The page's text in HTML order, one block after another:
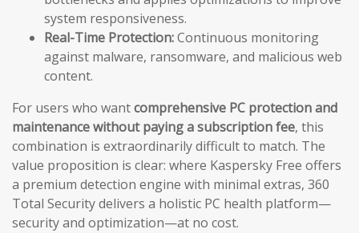
system responsiveness.
Real-Time Protection:Continuous monitoring
against malware, ransomware, and malicious web
content.
For users who wantcomprehensive PC protection and
maintenance without paying a subscription fee, this
combination is extraordinarily difficult to match. The
value proposition is clear: where Kaspersky Free offers
a premium detection engine with minimal extras, 360
Total Security delivers a holistic PC health platform—
security and optimization—at no cost.